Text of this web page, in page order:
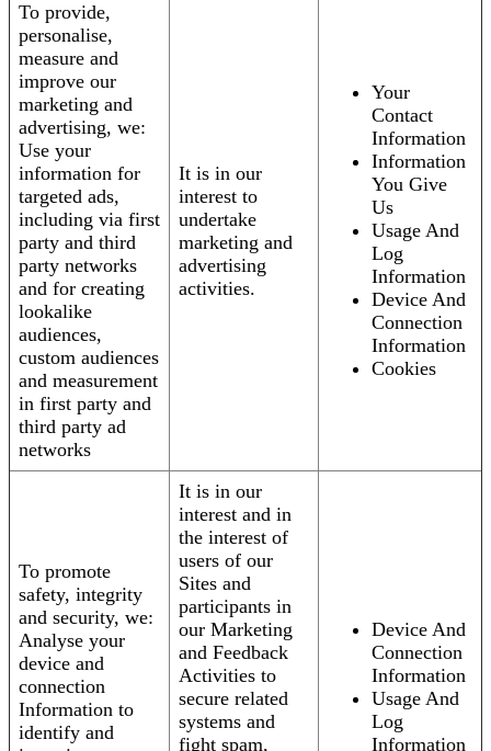
To provide,
personalise,
measure and
improve our
marketing and
advertising, we:
Use your
information for
targeted ads,
including via first
party and third
party networks
and for creating
lookalike
audiences,
custom audiences
and measurement
in first party and
third party ad
networks
It is in our
interest to
undertake
marketing and
advertising
activities.
Your
Contact
Information
Information
You Give
Us
Usage And
Log
Information
Device And
Connection
Information
Cookies
To promote
safety, integrity
and security, we:
Analyse your
device and
connection
Information to
identify and
It is in our
interest and in
the interest of
users of our
Sites and
participants in
our Marketing
and Feedback
Activities to
secure related
systems and
fight spam,
Device And
Connection
Information
Usage And
Log
Information